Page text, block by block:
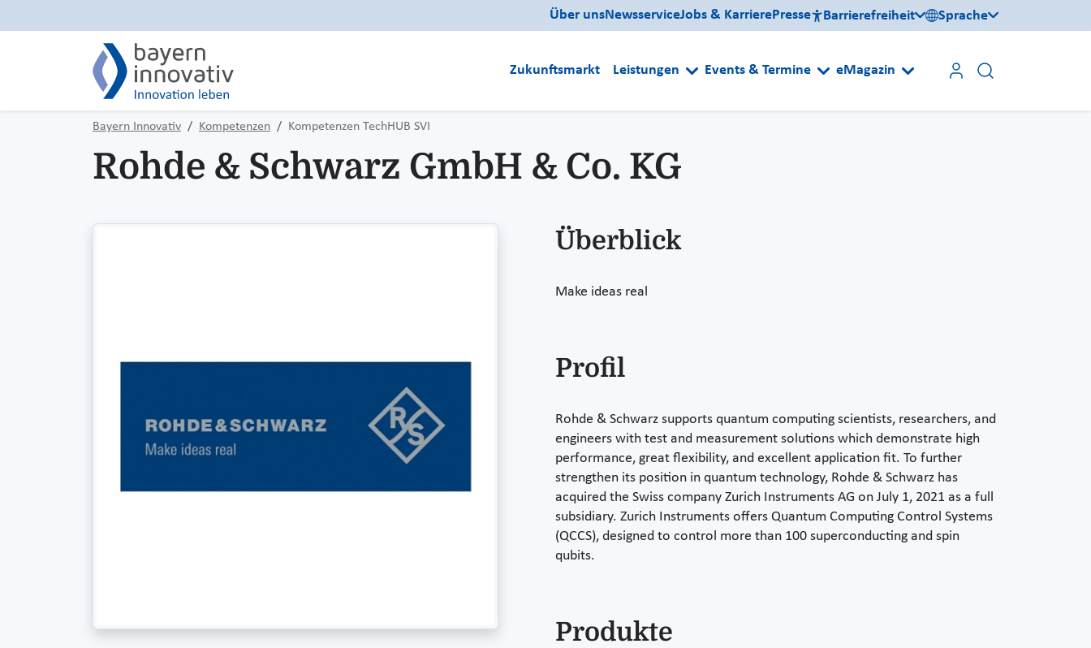
Über unsNewsserviceJobs & KarrierePresse Barrierefreiheit Sprache
Zukunftsmarkt Leistungen Events & Termine eMagazin
Bayern Innovativ Kompetenzen Kompetenzen TechHUB SVI
Rohde & Schwarz GmbH & Co. KG
Überblick
Make ideas real
Profil
Rohde & Schwarz supports quantum computing scientists, researchers, and
engineers with test and measurement solutions which demonstrate high
performance, great flexibility, and excellent application fit. To further
strengthen its position in quantum technology, Rohde & Schwarz has
acquired the Swiss company Zurich Instruments AG on July 1, 2021 as a full
subsidiary. Zurich Instruments offers Quantum Computing Control Systems
(QCCS), designed to control more than 100 superconducting and spin
qubits.
Produkte